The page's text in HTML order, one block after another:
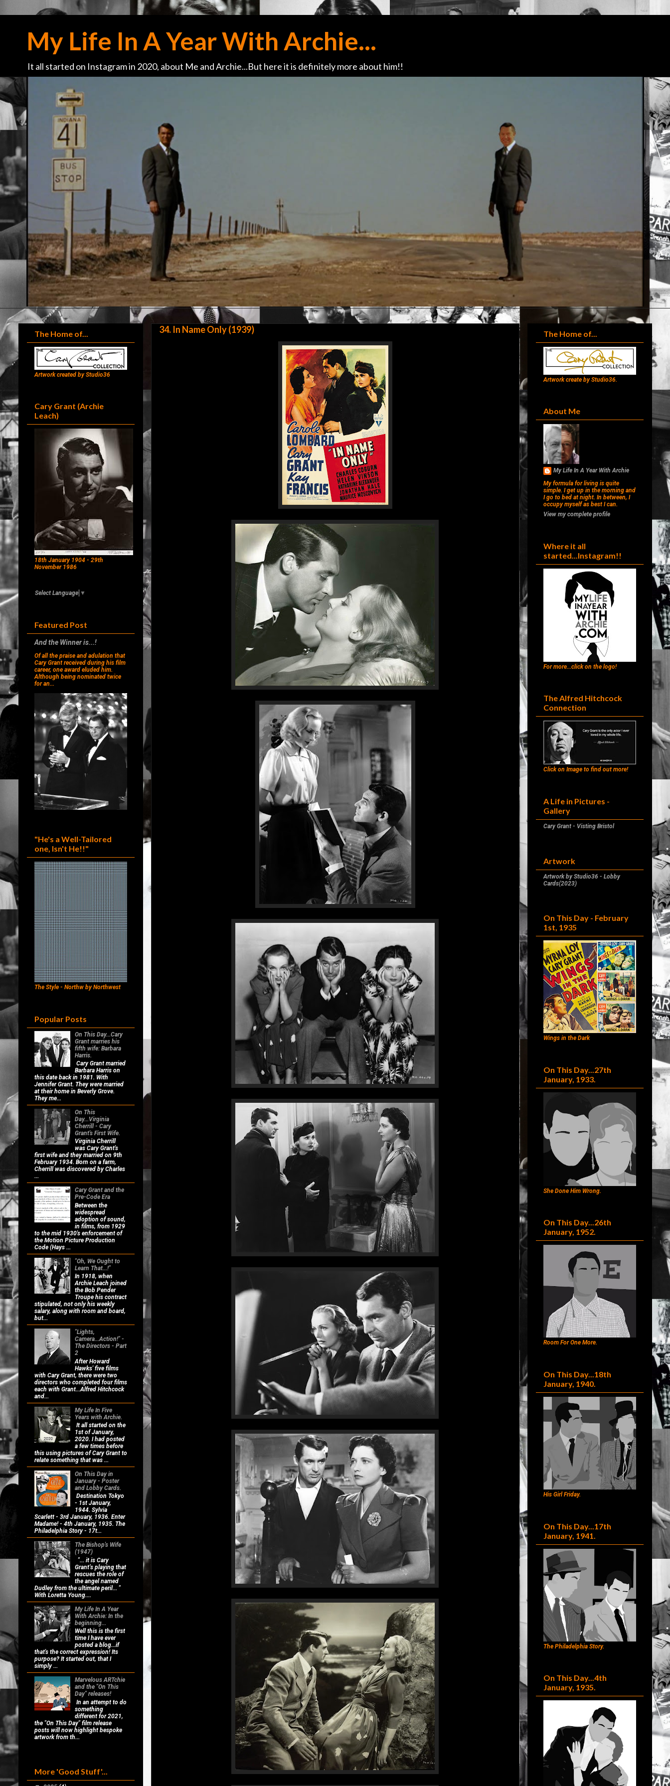
My Life In A Year With Archie...
It all started on Instagram in 2020, about Me and Archie...But here it is definitely more about him!!
34. In Name Only (1939)
The Home of...
Artwork created by Studio36
Cary Grant (Archie
Leach)
18th January 1904 - 29th
November 1986
Select Language ▼
Featured Post
And the Winner is...!
Of all the praise and adulation that
Cary Grant received during his film
career, one award eluded him.
Although being nominated twice
for an...
"He's a Well-Tailored
one, Isn't He!!"
The Style - Northw by Northwest
Popular Posts
On This Day...Cary
Grant marries his
fifth wife: Barbara
Harris.
Cary Grant married
Barbara Harris on
this date back in 1981. With
Jennifer Grant. They were married
at their home in Beverly Grove.
They me...
On This
Day...Virginia
Cherrill - Cary
Grant's First Wife.
Virginia Cherrill
was Cary Grant's
first wife and they married on 9th
February 1934. Born on a farm,
Cherrill was discovered by Charles
...
Cary Grant and the
Pre-Code Era
Between the
widespread
adoption of sound,
in films, from 1929
to the mid 1930's enforcement of
the Motion Picture Production
Code (Hays ...
"Oh, We Ought to
Learn That...!"
In 1918, when
Archie Leach joined
the Bob Pender
Troupe his contract
stipulated, not only his weekly
salary, along with room and board,
but...
"Lights,
Camera...Action!" -
The Directors - Part
2
After Howard
Hawks' five films
with Cary Grant, there were two
directors who completed four films
each with Grant...Alfred Hitchcock
and...
My Life In Five
Years with Archie.
It all started on the
1st of January,
2020. I had posted
a few times before
this using pictures of Cary Grant to
relate something that was ...
On This Day in
January - Poster
and Lobby Cards.
Destination Tokyo
- 1st January,
1944. Sylvia
Scarlett - 3rd January, 1936. Enter
Madame! - 4th January, 1935. The
Philadelphia Story - 17t...
The Bishop's Wife
(1947)
"... it is Cary
Grant’s playing that
rescues the role of
the angel named
Dudley from the ultimate peril... "
With Loretta Young....
My Life In A Year
With Archie: In the
beginning...
Well this is the first
time I have ever
posted a blog...if
that's the correct expression! Its
purpose? It started out, that I
simply ...
Marvelous ARTchie
and the "On This
Day" releases!
In an attempt to do
something
different for 2021,
the "On This Day" film release
posts will now highlight bespoke
artwork from th...
More 'Good Stuff'...
The Home of...
Artwork create by Studio36.
About Me
My Life In A Year With Archie
My formula for living is quite
simple. I get up in the morning and
I go to bed at night. In between, I
occupy myself as best I can.
View my complete profile
Where it all
started...Instagram!!
For more...click on the logo!
The Alfred Hitchcock
Connection
Click on Image to find out more!
A Life in Pictures -
Gallery
Cary Grant - Visting Bristol
Artwork
Artwork by Studio36 - Lobby
Cards(2023)
On This Day - February
1st, 1935
Wings in the Dark
On This Day...27th
January, 1933.
She Done Him Wrong.
On This Day...26th
January, 1952.
Room For One More.
On This Day...18th
January, 1940.
His Girl Friday.
On This Day...17th
January, 1941.
The Philadelphia Story.
On This Day...4th
January, 1935.